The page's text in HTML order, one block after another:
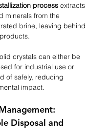
process extracts
minerals from the
brine, leaving behind
crystals can either be
for industrial use or
of safely, reducing
impact.
Disposal and